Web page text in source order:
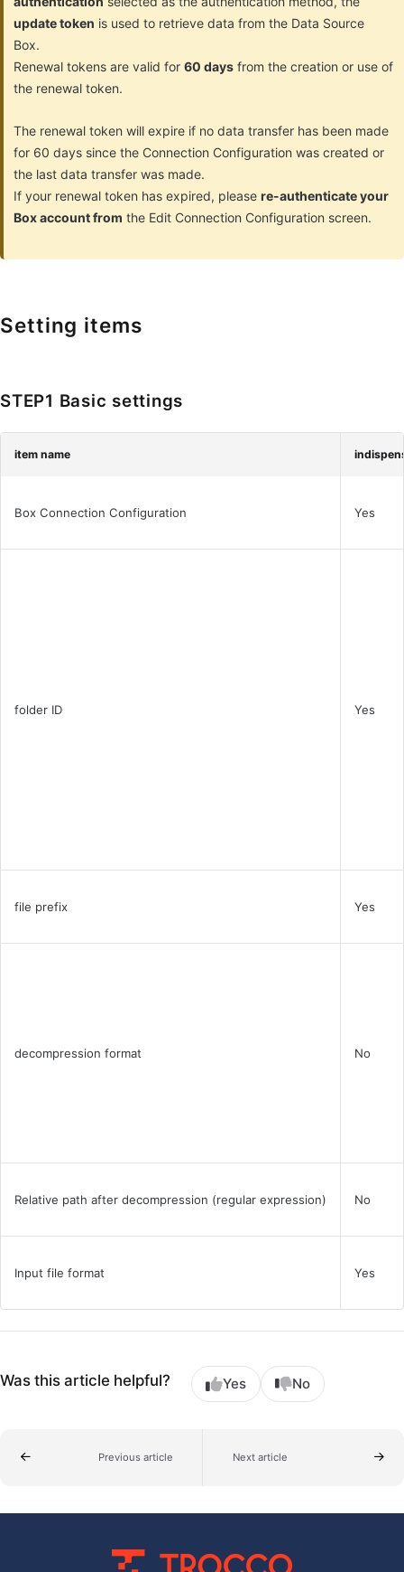
update token is used to retrieve data from the Data Source
Box.
Renewal tokens are valid for60 days from the creation or use of
the renewal token.
The renewal token will expire if no data transfer has been made
for 60 days since the Connection Configuration was created or
the last data transfer was made.
If your renewal token has expired, pleasere-authenticate your
Box account from the Edit Connection Configuration screen.
Setting items
STEP1 Basic settings
item name
Box Connection Configuration Yes
folder ID Yes
file prefix Yes
decompression format No
Relative path after decompression (regular expression) No
Input file format Yes
Was this article helpful? Yes No
Previous article Next article